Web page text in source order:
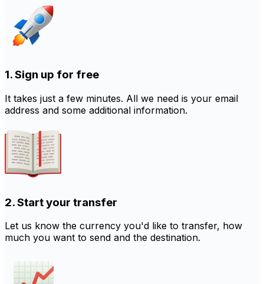
1. Sign up for free
It takes just a few minutes. All we need is your email
address and some additional information.
2. Start your transfer
Let us know the currency you'd like to transfer, how
much you want to send and the destination.